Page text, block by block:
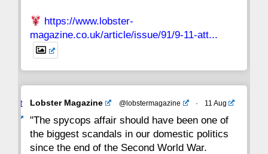
https://www.lobster-
magazine.co.uk/article/issue/91/9-11-att...
Avat
Lobster Magazine @lobstermagazine · 11 Aug
"The spycops affair should have been one of
the biggest scandals in our domestic politics
since the end of the Second World War.